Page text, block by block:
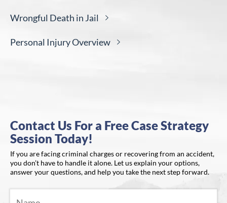
Wrongful Death in Jail
Personal InjuryOverview
Contact Us For a Free Case Strategy
Session Today!
If you are facing criminal charges or recovering from an accident,
you don’t have to handle it alone. Let us explain your options,
answer your questions, and help you take the next step forward.